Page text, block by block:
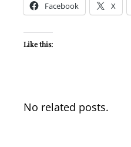
Facebook X
Like this:
No related posts.